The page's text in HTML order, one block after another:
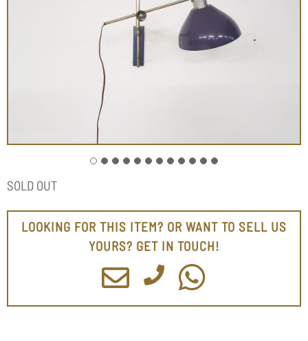
SOLD OUT
LOOKING FOR THIS ITEM? OR WANT TO SELL US
YOURS? GET IN TOUCH!